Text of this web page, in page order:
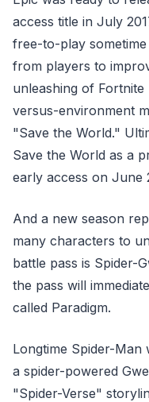
access title in July
free-to-play
from players to
unleashing of
versus-environment
"Save the World."
Save the World as a
early access on June
And a new season
many characters to
battle pass is Spider-
the pass will
called Paradigm.
Longtime Spider-
a spider-powered
"Spider-Verse"